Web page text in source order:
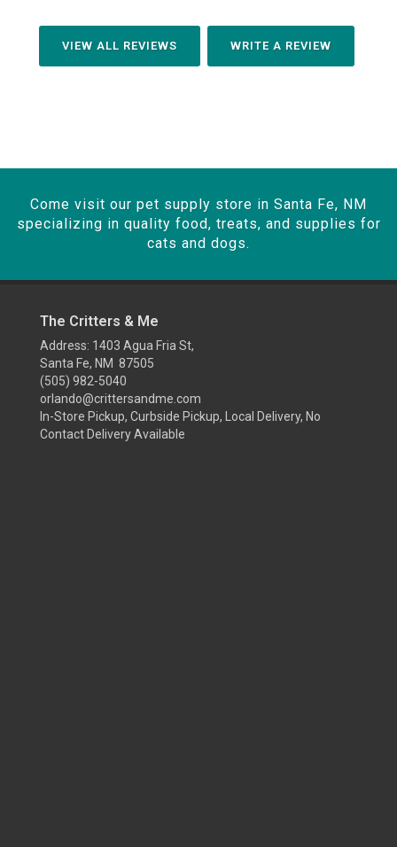
VIEW ALL REVIEWS WRITE A REVIEW
Come visit our pet supply store in Santa Fe, NM
specializing in quality food, treats, and supplies for
cats and dogs.
The Critters & Me
Address: 1403 Agua Fria St,
Santa Fe, NM 87505
(505) 982-5040
orlando@crittersandme.com
In-Store Pickup, Curbside Pickup, Local Delivery, No
Contact Delivery Available